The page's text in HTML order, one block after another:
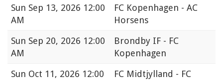
Sun Sep 13, 2026 12:00
AM
FC Kopenhagen - AC
Horsens
Sun Sep 20, 2026 12:00
AM
Brondby IF - FC
Kopenhagen
Sun Oct 11, 2026 12:00
FC Midtjylland - FC